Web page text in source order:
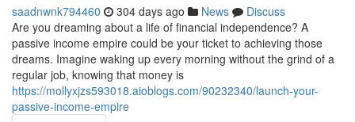
saadnwnk794460 304 days ago News
Discuss
Are you dreaming about a life of financial independence? A
passive income empire could be your ticket to achieving those
dreams. Imagine waking up every morning without the grind of a
regular job, knowing that money is
https://mollyxjzs593018.aioblogs.com/90232340/launch-your-
passive-income-empire